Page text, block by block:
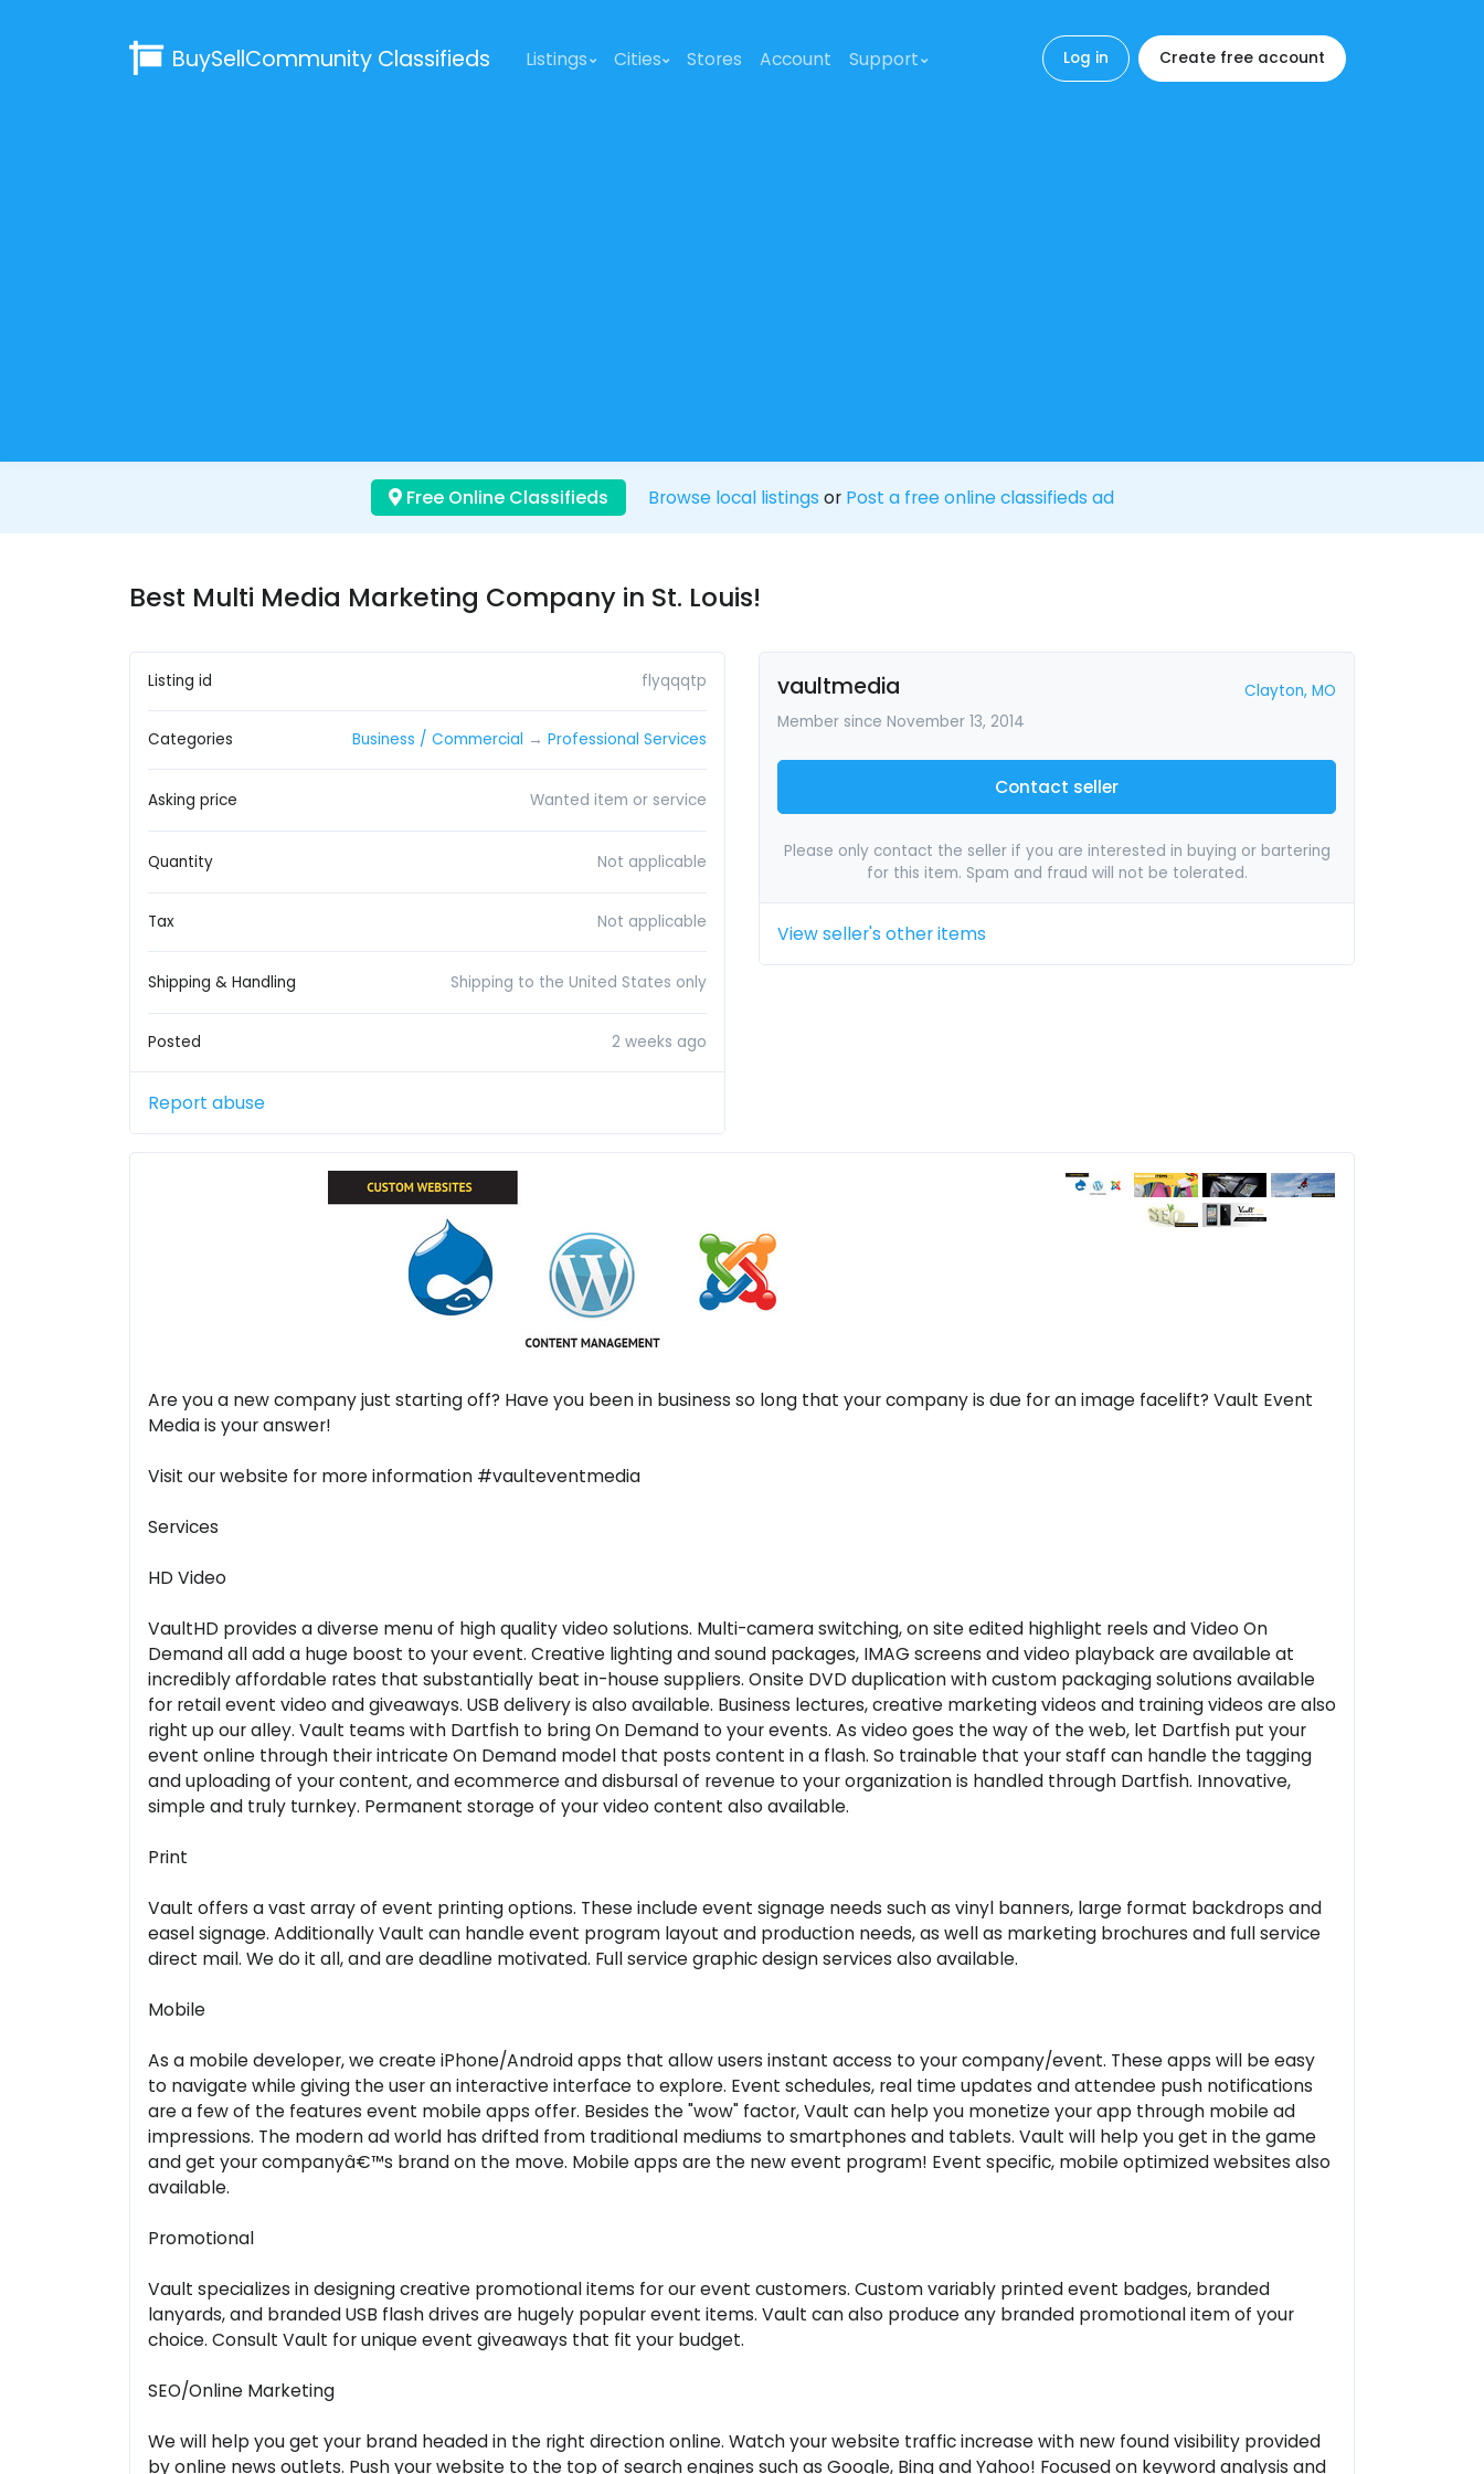
BuySellCommunity Classifieds Listings Cities Stores Account Support Log in Create free account
Free Online Classifieds Browse local listings or Post a free online classifieds ad
Best Multi Media Marketing Company in St. Louis!
Listing id flyqqqtp
Categories Business / Commercial → Professional Services
Asking price Wanted item or service
Quantity Not applicable
Tax Not applicable
Shipping & Handling Shipping to the United States only
Posted 2 weeks ago
Report abuse
vaultmedia
Clayton, MO
Member since November 13, 2014
Contact seller
Please only contact the seller if you are interested in buying or bartering
for this item. Spam and fraud will not be tolerated.
View seller's other items
Are you a new company just starting off? Have you been in business so long that your company is due for an image facelift? Vault Event
Media is your answer!
Visit our website for more information #vaulteventmedia
Services
HD Video
VaultHD provides a diverse menu of high quality video solutions. Multi-camera switching, on site edited highlight reels and Video On
Demand all add a huge boost to your event. Creative lighting and sound packages, IMAG screens and video playback are available at
incredibly affordable rates that substantially beat in-house suppliers. Onsite DVD duplication with custom packaging solutions available
for retail event video and giveaways. USB delivery is also available. Business lectures, creative marketing videos and training videos are also
right up our alley. Vault teams with Dartfish to bring On Demand to your events. As video goes the way of the web, let Dartfish put your
event online through their intricate On Demand model that posts content in a flash. So trainable that your staff can handle the tagging
and uploading of your content, and ecommerce and disbursal of revenue to your organization is handled through Dartfish. Innovative,
simple and truly turnkey. Permanent storage of your video content also available.
Print
Vault offers a vast array of event printing options. These include event signage needs such as vinyl banners, large format backdrops and
easel signage. Additionally Vault can handle event program layout and production needs, as well as marketing brochures and full service
direct mail. We do it all, and are deadline motivated. Full service graphic design services also available.
Mobile
As a mobile developer, we create iPhone/Android apps that allow users instant access to your company/event. These apps will be easy
to navigate while giving the user an interactive interface to explore. Event schedules, real time updates and attendee push notifications
are a few of the features event mobile apps offer. Besides the "wow" factor, Vault can help you monetize your app through mobile ad
impressions. The modern ad world has drifted from traditional mediums to smartphones and tablets. Vault will help you get in the game
and get your companyâ€™s brand on the move. Mobile apps are the new event program! Event specific, mobile optimized websites also
available.
Promotional
Vault specializes in designing creative promotional items for our event customers. Custom variably printed event badges, branded
lanyards, and branded USB flash drives are hugely popular event items. Vault can also produce any branded promotional item of your
choice. Consult Vault for unique event giveaways that fit your budget.
SEO/Online Marketing
We will help you get your brand headed in the right direction online. Watch your website traffic increase with new found visibility provided
by online news outlets. Push your website to the top of search engines such as Google, Bing and Yahoo! Focused on keyword analysis and